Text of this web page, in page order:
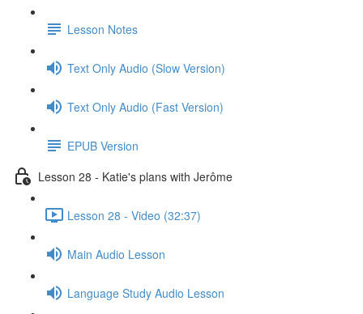
Lesson Notes
Text Only Audio (Slow Version)
Text Only Audio (Fast Version)
EPUB Version
Lesson 28 - Katie's plans with Jerôme
Lesson 28 - Video (32:37)
Main Audio Lesson
Language Study Audio Lesson